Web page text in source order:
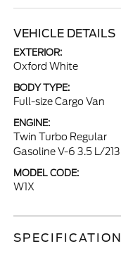
VEHICLE DETAILS
EXTERIOR:
Oxford White
BODY TYPE:
Full-size Cargo Van
ENGINE:
Twin Turbo Regular
Gasoline V-6 3.5 L/213
MODEL CODE:
W1X